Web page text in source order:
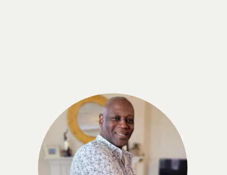
Stuart Tutler
"I think the Nutrisense CGM program is a great
value for what you're getting. Especially since
you can also talk to a nutritionist while using the
service."